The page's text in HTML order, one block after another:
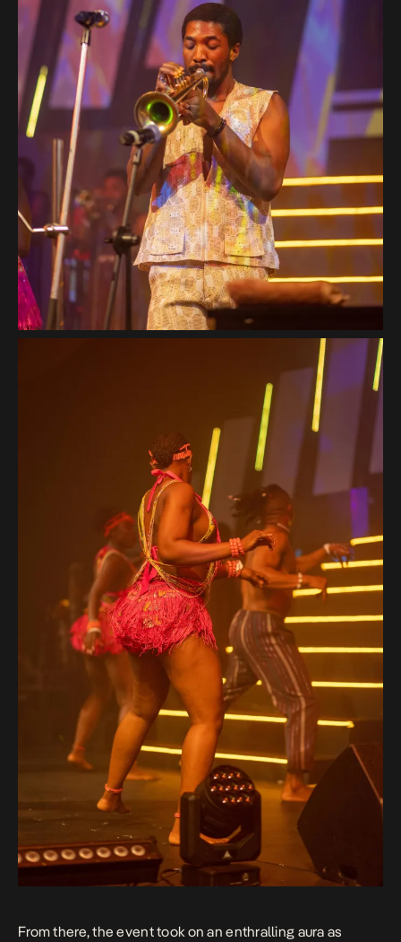
From there, the event took on an enthralling aura as